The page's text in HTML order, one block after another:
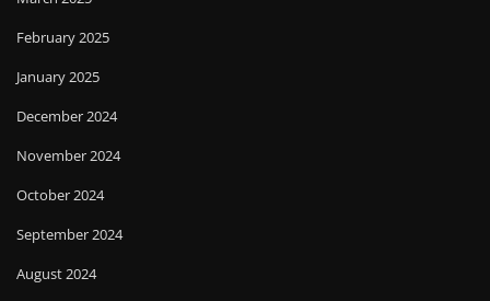
February 2025
January 2025
December 2024
November 2024
October 2024
September 2024
August 2024